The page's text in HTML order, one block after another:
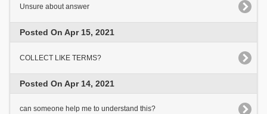
Unsure about answer
Posted On Apr 15, 2021
COLLECT LIKE TERMS?
Posted On Apr 14, 2021
can someone help me to understand this?